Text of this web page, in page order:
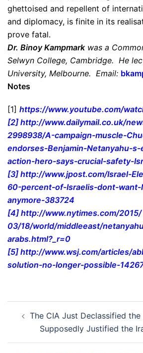
ghettoised and repellent of
and diplomacy, is finite in its
prove fatal.
Dr. Binoy Kampmarkwas a
Selwyn College, Cambridge. He
University, Melbourne. Email:
Notes
[1] https://www.youtube.com/
[2] http://www.dailymail.co.uk/
2998938/A-campaign-muscle-
endorses-Benjamin-Netanyahu-s-
action-hero-says-crucial-safety-
[3] http://www.jpost.com/Israel-
60-percent-of-Israelis-dont-want-
anymore-383724
[4] http://www.nytimes.com/2015/
03/18/world/middleeast/
arabs.html?_r=0
[5] http://www.wsj.com/articles/
solution-no-longer-possible-
navigation
The CIA Just Declassified
Supposedly Justified the